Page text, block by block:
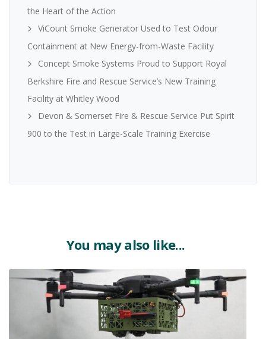
the Heart of the Action
ViCount Smoke Generator Used to Test Odour
Containment at New Energy-from-Waste Facility
Concept Smoke Systems Proud to Support Royal
Berkshire Fire and Rescue Service’s New Training
Facility at Whitley Wood
Devon & Somerset Fire & Rescue Service Put Spirit
900 to the Test in Large-Scale Training Exercise
You may also like...